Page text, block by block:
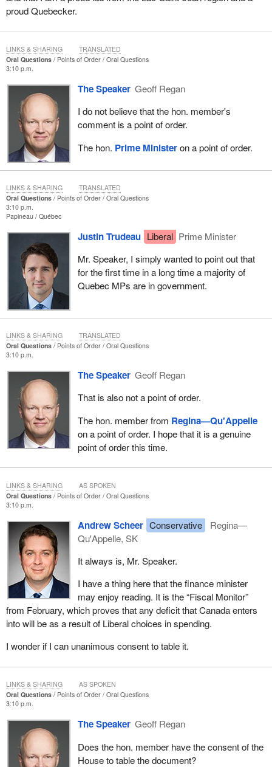
proud Quebecker.
Oral Questions Points of Order
Oral Questions
3:10 p.m.
The Speaker Geoff Regan
I do not believe that the hon. member's
comment is a point of order.
The hon. Prime Ministeron a point of order.
LINKS & SHARING TRANSLATED
Oral Questions Points of Order
Oral Questions
3:10 p.m.
Papineau
Québec
Justin Trudeau Liberal Prime Minister
Mr. Speaker, I simply wanted to point out that
for the first time in a long time a majority of
Quebec MPs are in government.
LINKS & SHARING TRANSLATED
Oral Questions Points of Order
Oral Questions
3:10 p.m.
The Speaker Geoff Regan
That is also not a point of order.
The hon. member from Regina—Qu'Appelle
on a point of order. I hope that it is a genuine
point of order this time.
LINKS & SHARING TRANSLATED
Oral Questions Points of Order
Oral Questions
3:10 p.m.
Andrew Scheer Conservative
Regina—
Qu'Appelle, SK
It always is, Mr. Speaker.
I have a thing here that the finance minister
may enjoy reading. It is the “Fiscal Monitor”
from February, which proves that any deficit that Canada enters
into will be as a result of Liberal choices in spending.
I wonder if I can unanimous consent to table it.
LINKS & SHARING AS SPOKEN
Oral Questions Points of Order
Oral Questions
3:10 p.m.
The Speaker Geoff Regan
Does the hon. member have the consent of the
House to table the document?
LINKS & SHARING AS SPOKEN